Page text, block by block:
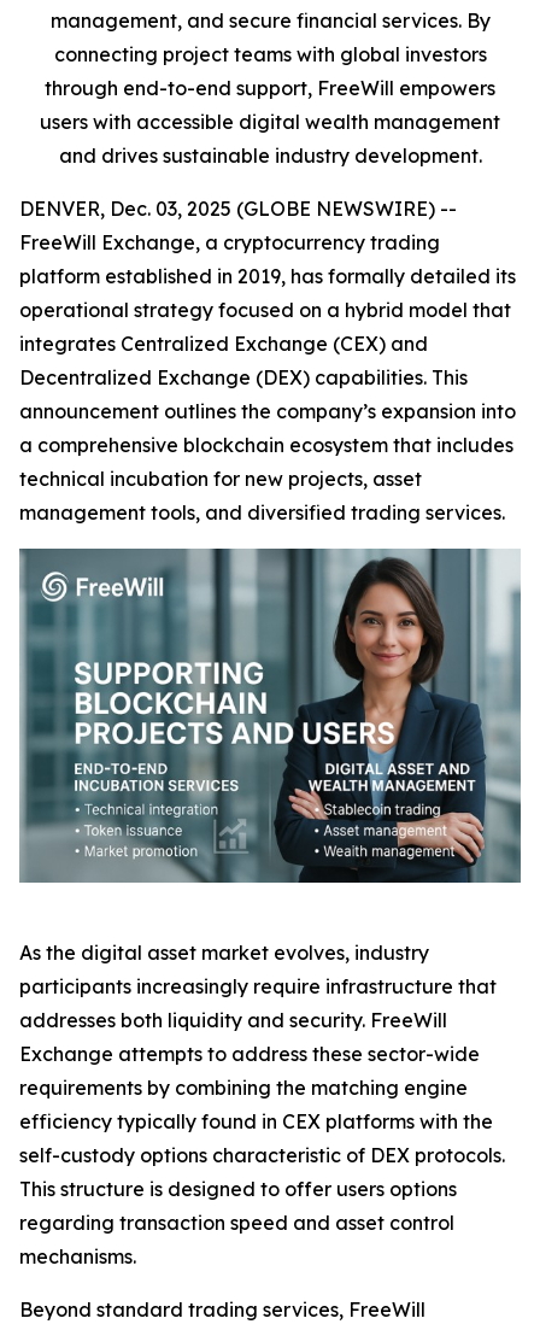
management, and secure financial services. By
connecting project teams with global investors
through end-to-end support, FreeWill empowers
users with accessible digital wealth management
and drives sustainable industry development.
DENVER, Dec. 03, 2025 (GLOBE NEWSWIRE) --
FreeWill Exchange, a cryptocurrency trading
platform established in 2019, has formally detailed its
operational strategy focused on a hybrid model that
integrates Centralized Exchange (CEX) and
Decentralized Exchange (DEX) capabilities. This
announcement outlines the company’s expansion into
a comprehensive blockchain ecosystem that includes
technical incubation for new projects, asset
management tools, and diversified trading services.
As the digital asset market evolves, industry
participants increasingly require infrastructure that
addresses both liquidity and security. FreeWill
Exchange attempts to address these sector-wide
requirements by combining the matching engine
efficiency typically found in CEX platforms with the
self-custody options characteristic of DEX protocols.
This structure is designed to offer users options
regarding transaction speed and asset control
mechanisms.
Beyond standard trading services, FreeWill